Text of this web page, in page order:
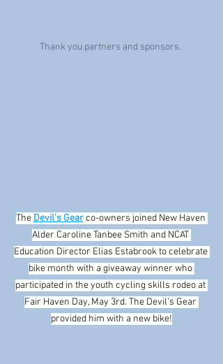
Thank you partners and sponsors.
The Devil’s Gear co-owners joined New Haven
Alder Caroline Tanbee Smith and NCAT
Education Director Elias Estabrook to celebrate
bike month with a giveaway winner who
participated in the youth cycling skills rodeo at
Fair Haven Day, May 3rd. The Devil’s Gear
provided him with a new bike!